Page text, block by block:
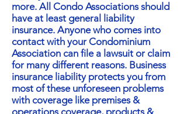
more. All Condo Associations should
have at least general liability
insurance. Anyone who comes into
contact with your Condominium
Association can file a lawsuit or claim
for many different reasons. Business
insurance liability protects you from
most of these unforeseen problems
with coverage like premises &
operations coverage, products &